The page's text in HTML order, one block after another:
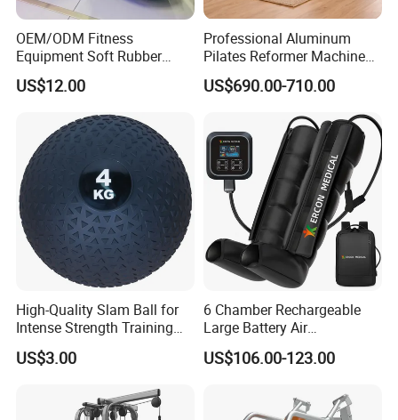
OEM/ODM Fitness
Equipment Soft Rubber
Training Gym Work out
Weighted Wall Ball
US$12.00
Professional Aluminum
Pilates Reformer Machine
Pilates Training Equipment
Pilates Fitness System for
Strength Factory Supplier
Manufacturer
US$690.00-710.00
High-Quality Slam Ball for
Intense Strength Training
Sessions
US$3.00
6 Chamber Rechargeable
Large Battery Air
Compression Leg Health
Massager for Professional
US$106.00-123.00